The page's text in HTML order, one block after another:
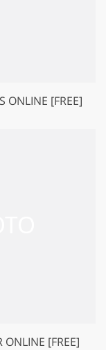
ONLINE [FREE]
ONLINE [FREE]